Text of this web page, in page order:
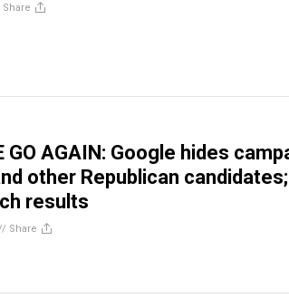
Share
GO AGAIN: Google hides
other Republican
results
Share